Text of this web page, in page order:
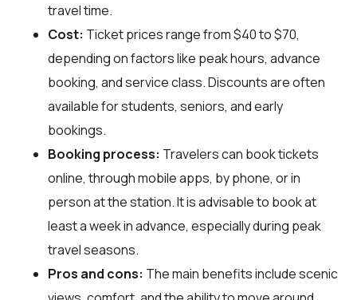
travel time.
Cost: Ticket prices range from $40 to $70,
depending on factors like peak hours, advance
booking, and service class. Discounts are often
available for students, seniors, and early
bookings.
Booking process: Travelers can book tickets
online, through mobile apps, by phone, or in
person at the station. It is advisable to book at
least a week in advance, especially during peak
travel seasons.
Pros and cons: The main benefits include scenic